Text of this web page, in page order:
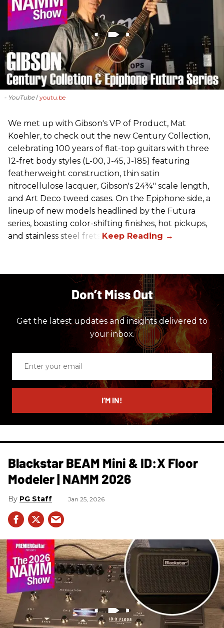
- YouTube youtu.be
We met up with Gibson's VP of Product, Mat
Koehler, to check out the new Century Collection,
celebrating 100 years of flat-top guitars with three
12-fret body styles (L-00, J-45, J-185) featuring
featherweight construction, thin satin
nitrocellulose lacquer, Gibson's 24¾" scale length,
and Art Deco tweed cases. On the Epiphone side, a
lineup of new models headlined by the Futura
series, boasting color-shifting finishes, hot pickups,
and stainless steel frets.
Don’t Miss Out
Get the latest updates and insights delivered to
your inbox.
email
I’M IN!
Blackstar BEAM Mini & ID:X Floor
Modeler | NAMM 2026
PG Staff Jan 25, 2026